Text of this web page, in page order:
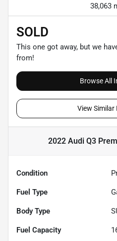
38,063
SOLD
This one got away, but we
from!
Browse All
View Similar
2022 Audi Q3
Condition
Fuel Type
Body Type
Fuel Capacity